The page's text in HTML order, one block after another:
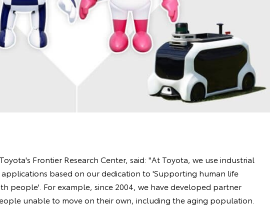
Frontier Research Center, said: "At Toyota, we use industrial
based on our dedication to 'Supporting human life
people'. For example, since 2004, we have developed partner
unable to move on their own, including the aging population.